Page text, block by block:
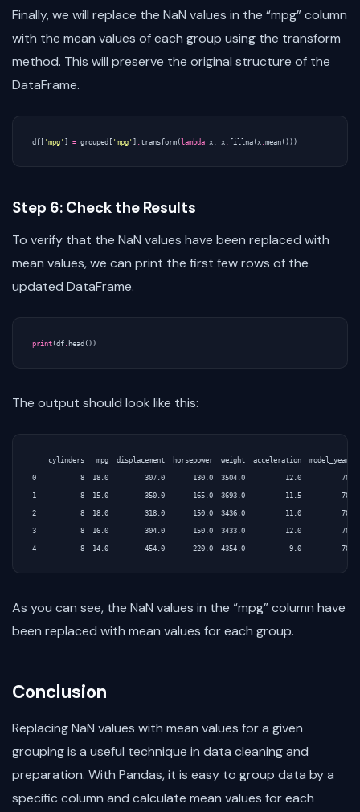
Finally, we will replace the NaN values in the “mpg” column
with the mean values of each group using the transform
method. This will preserve the original structure of the
DataFrame.
df 'mpg' = grouped 'mpg' transform ( lambda x : x fillna (x mean ()))
Step 6: Check the Results
To verify that the NaN values have been replaced with
mean values, we can print the first few rows of the
updated DataFrame.
print (df . head ())
The output should look like this:
cylinders   mpg  displacement  horsepower  weight  acceleration  model_year
0           8  18.0         307.0       130.0  3504.0          12.0          70
1           8  15.0         350.0       165.0  3693.0          11.5          70
2           8  18.0         318.0       150.0  3436.0          11.0          70
3           8  16.0         304.0       150.0  3433.0          12.0          70
As you can see, the NaN values in the “mpg” column have
been replaced with mean values for each group.
Conclusion
Replacing NaN values with mean values for a given
grouping is a useful technique in data cleaning and
preparation. With Pandas, it is easy to group data by a
specific column and calculate mean values for each